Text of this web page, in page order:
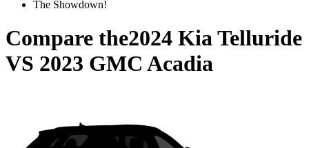
The Showdown!
Compare the2024 Kia Telluride
VS 2023 GMC Acadia